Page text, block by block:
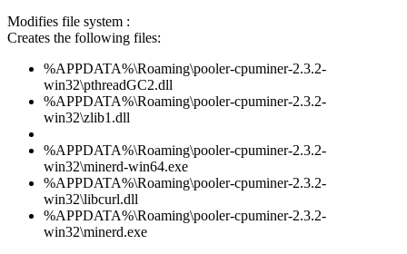
Modifies file system :
Creates the following files:
%APPDATA%\Roaming\pooler-cpuminer-2.3.2-
win32\pthreadGC2.dll
%APPDATA%\Roaming\pooler-cpuminer-2.3.2-
win32\zlib1.dll
%APPDATA%\Roaming\pooler-cpuminer-2.3.2-
win32\minerd-win64.exe
%APPDATA%\Roaming\pooler-cpuminer-2.3.2-
win32\libcurl.dll
%APPDATA%\Roaming\pooler-cpuminer-2.3.2-
win32\minerd.exe